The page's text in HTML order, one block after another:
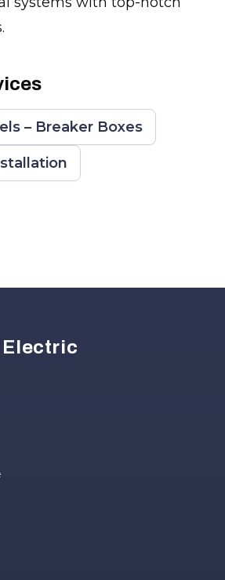
– Breaker Boxes
Electric